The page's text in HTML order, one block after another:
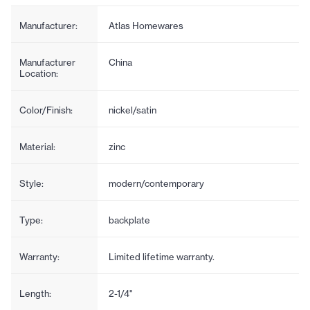
Manufacturer: Atlas Homewares
Manufacturer
Location:
China
Color/Finish: nickel/satin
Material: zinc
Style: modern/contemporary
Type: backplate
Warranty: Limited lifetime warranty.
Length: 2-1/4"